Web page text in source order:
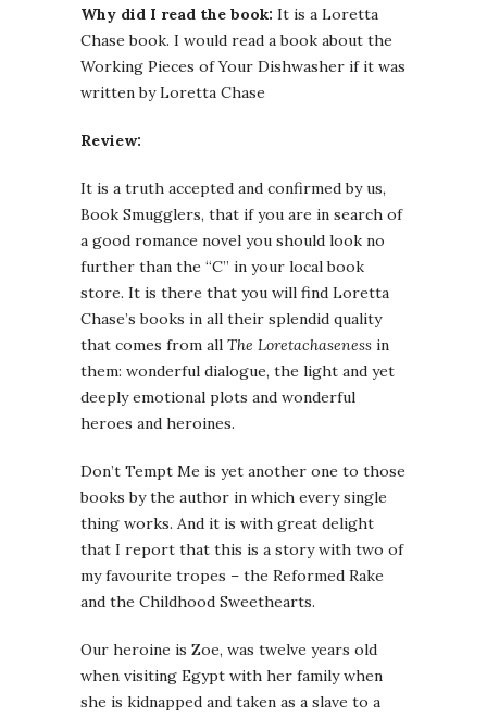
Why did I read the book: It is a Loretta
Chase book. I would read a book about the
Working Pieces of Your Dishwasher if it was
written by Loretta Chase
Review:
It is a truth accepted and confirmed by us,
Book Smugglers, that if you are in search of
a good romance novel you should look no
further than the “C” in your local book
store. It is there that you will find Loretta
Chase’s books in all their splendid quality
that comes from all The Loretachaseness in
them: wonderful dialogue, the light and yet
deeply emotional plots and wonderful
heroes and heroines.
Don’t Tempt Me is yet another one to those
books by the author in which every single
thing works. And it is with great delight
that I report that this is a story with two of
my favourite tropes – the Reformed Rake
and the Childhood Sweethearts.
Our heroine is Zoe, was twelve years old
when visiting Egypt with her family when
she is kidnapped and taken as a slave to a